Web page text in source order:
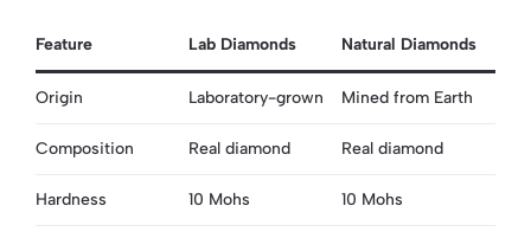
Feature Lab Diamonds Natural Diamonds
Origin Laboratory-grown Mined from Earth
Composition Real diamond Real diamond
Hardness 10 Mohs 10 Mohs